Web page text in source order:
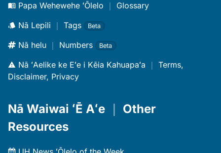
Papa Wehewehe ʻŌlelo ｜ Glossary
Nā Lepili ｜ Tags Beta
Nā helu ｜ Numbers Beta
Nā ʻAelike ke Eʻe i Kēia Kahuapaʻa ｜ Terms,
Disclaimer, Privacy
Nā Waiwai ʻĒ Aʻe
Other
Resources